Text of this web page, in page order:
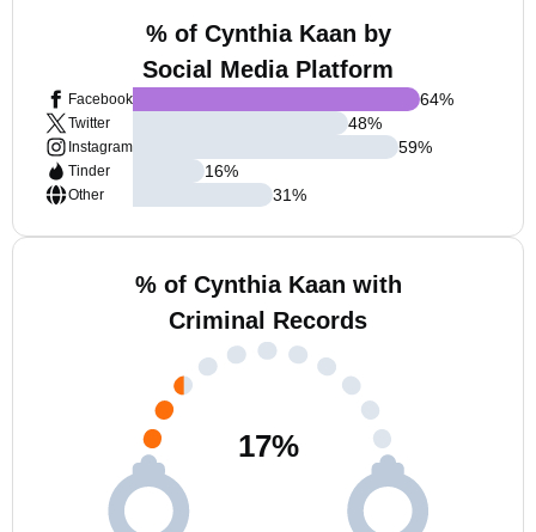
% of Cynthia Kaan by
Social Media Platform
Facebook
Twitter
Instagram
Tinder
Other
64%
48%
59%
16%
31%
% of Cynthia Kaan with
Criminal Records
17%